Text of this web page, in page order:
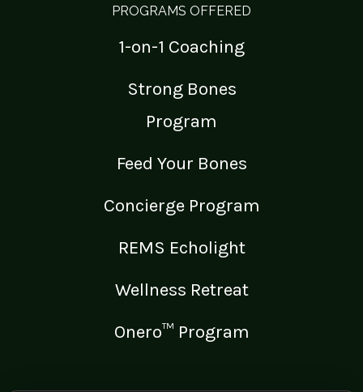
PROGRAMS OFFERED
1-on-1 Coaching
Strong Bones
Program
Feed Your Bones
Concierge Program
REMS Echolight
Wellness Retreat
Onero™ Program